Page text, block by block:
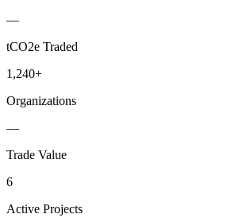
—
tCO2e Traded
1,240+
Organizations
—
Trade Value
6
Active Projects